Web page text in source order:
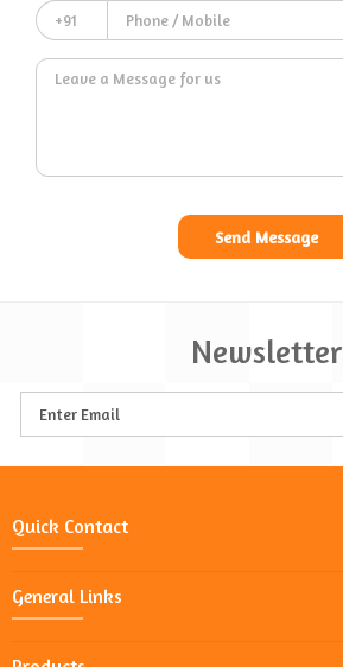
Newsletter
Quick Contact
General Links